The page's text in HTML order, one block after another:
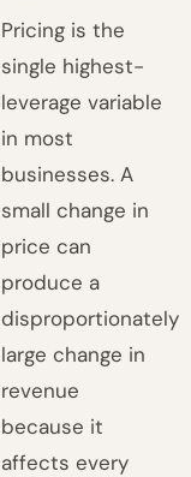
Pricing is the
single highest-
leverage variable
in most
businesses. A
small change in
price can
produce a
disproportionately
large change in
revenue
because it
affects every